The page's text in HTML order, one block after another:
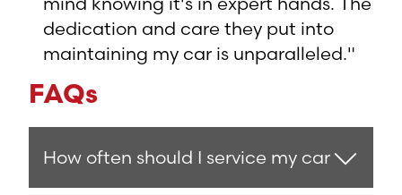
dedication and care they put into
maintaining my car is unparalleled."
FAQs
How often should I service my car